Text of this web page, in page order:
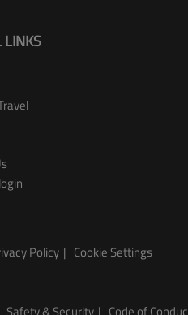
LINKS
Policy Cookie Settings